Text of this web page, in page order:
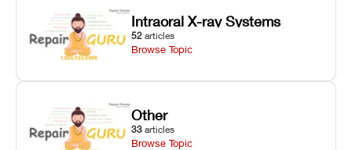
Intraoral X-ray Systems
52 articles
Browse Topic
Other
33 articles
Browse Topic